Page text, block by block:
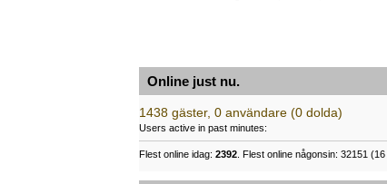
Online just nu.
1438 gäster, 0 användare (0 dolda)
Users active in past minutes:
Flest online idag: 2392 . Flest online någonsin: 32151